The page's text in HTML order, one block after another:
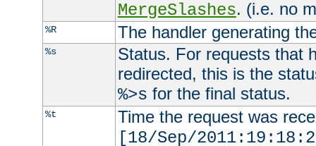
MergeSlashes. (i.e. no
%R The handler generating
%s
Status. For requests that
redirected, this is the
%>s for the final status.
%t
Time the request was
[18/Sep/